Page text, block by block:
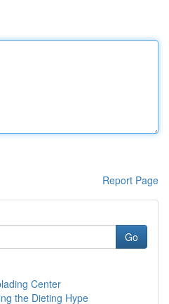
Report Page
Go
Center
the Dieting Hype